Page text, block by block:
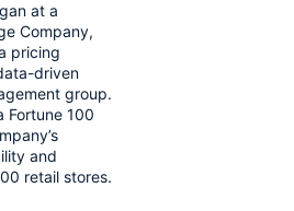
at a
Company,
pricing
driven
group.
Fortune 100
and
retail stores.